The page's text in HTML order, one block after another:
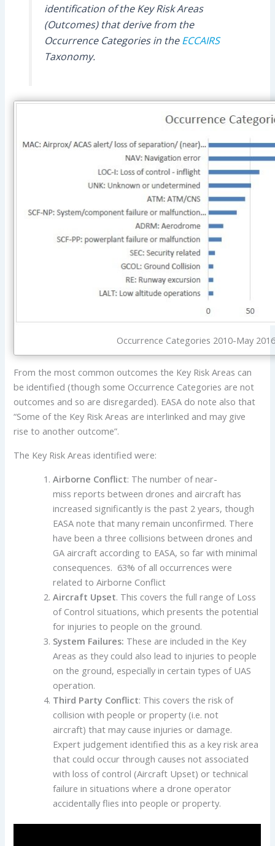
identification of the Key Risk Areas
(Outcomes) that derive from the
Occurrence Categories in theECCAIRS
Taxonomy.
Occurrence Categories 2010-May
From the most common outcomes the Key Risk Areas can
be identified (though some Occurrence Categories are not
outcomes and so are disregarded). EASA do note also that
“Some of the Key Risk Areas are interlinked and may give
rise to another outcome”.
The Key Risk Areas identified were:
Airborne Conflict: The number of near-
miss reports between drones and aircraft has
increased significantly is the past 2 years, though
EASA note that many remain unconfirmed. There
have been a three collisions between drones and
GA aircraft according to EASA, so far with minimal
consequences. 63% of all occurrences were
related to Airborne Conflict
Aircraft Upset. This covers the full range of Loss
of Control situations, which presents the potential
for injuries to people on the ground.
System Failures: These are included in the Key
Areas as they could also lead to injuries to people
on the ground, especially in certain types of UAS
operation.
Third Party Conflict: This covers the risk of
collision with people or property (i.e. not
aircraft) that may cause injuries or damage.
Expert judgement identified this as a key risk area
that could occur through causes not associated
with loss of control (Aircraft Upset) or technical
failure in situations where a drone operator
accidentally flies into people or property.